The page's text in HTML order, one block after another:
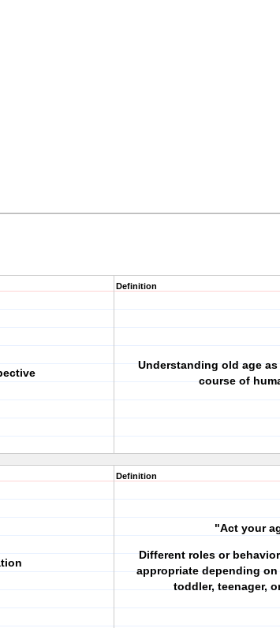
Definition
Understanding old age
course of
Definition
"Act your
Different roles or
appropriate depending on
toddler, teenager,